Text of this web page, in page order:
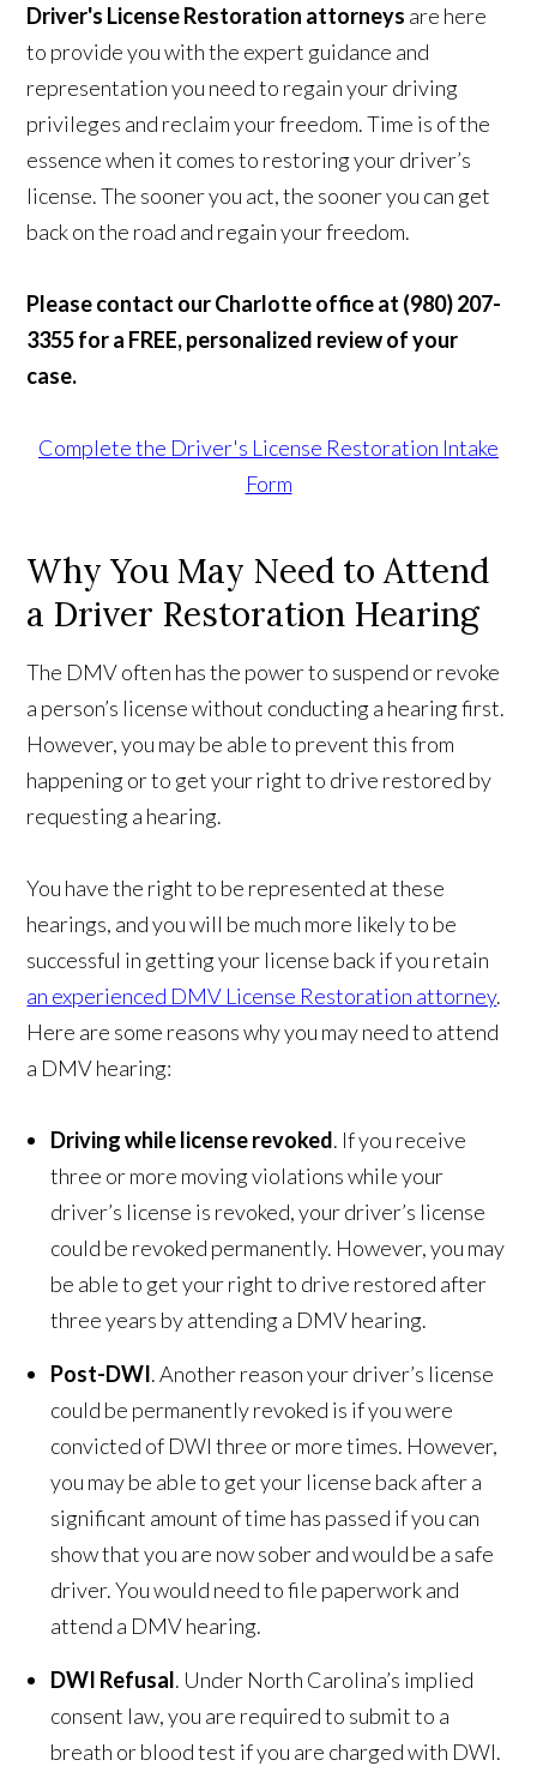
Driver's License Restoration attorneys are here
to provide you with the expert guidance and
representation you need to regain your driving
privileges and reclaim your freedom. Time is of the
essence when it comes to restoring your driver’s
license. The sooner you act, the sooner you can get
back on the road and regain your freedom.
Please contact our Charlotte office at (980) 207-
3355 for a FREE, personalized review of your
case.
Complete the Driver's License Restoration Intake
Form
Why You May Need to Attend
a Driver Restoration Hearing
The DMV often has the power to suspend or revoke
a person’s license without conducting a hearing first.
However, you may be able to prevent this from
happening or to get your right to drive restored by
requesting a hearing.
You have the right to be represented at these
hearings, and you will be much more likely to be
successful in getting your license back if you retain
an experienced DMV License Restoration attorney.
Here are some reasons why you may need to attend
a DMV hearing:
Driving while license revoked. If you receive
three or more moving violations while your
driver’s license is revoked, your driver’s license
could be revoked permanently. However, you may
be able to get your right to drive restored after
three years by attending a DMV hearing.
Post-DWI. Another reason your driver’s license
could be permanently revoked is if you were
convicted of DWI three or more times. However,
you may be able to get your license back after a
significant amount of time has passed if you can
show that you are now sober and would be a safe
driver. You would need to file paperwork and
attend a DMV hearing.
DWI Refusal. Under North Carolina’s implied
consent law, you are required to submit to a
breath or blood test if you are charged with DWI.